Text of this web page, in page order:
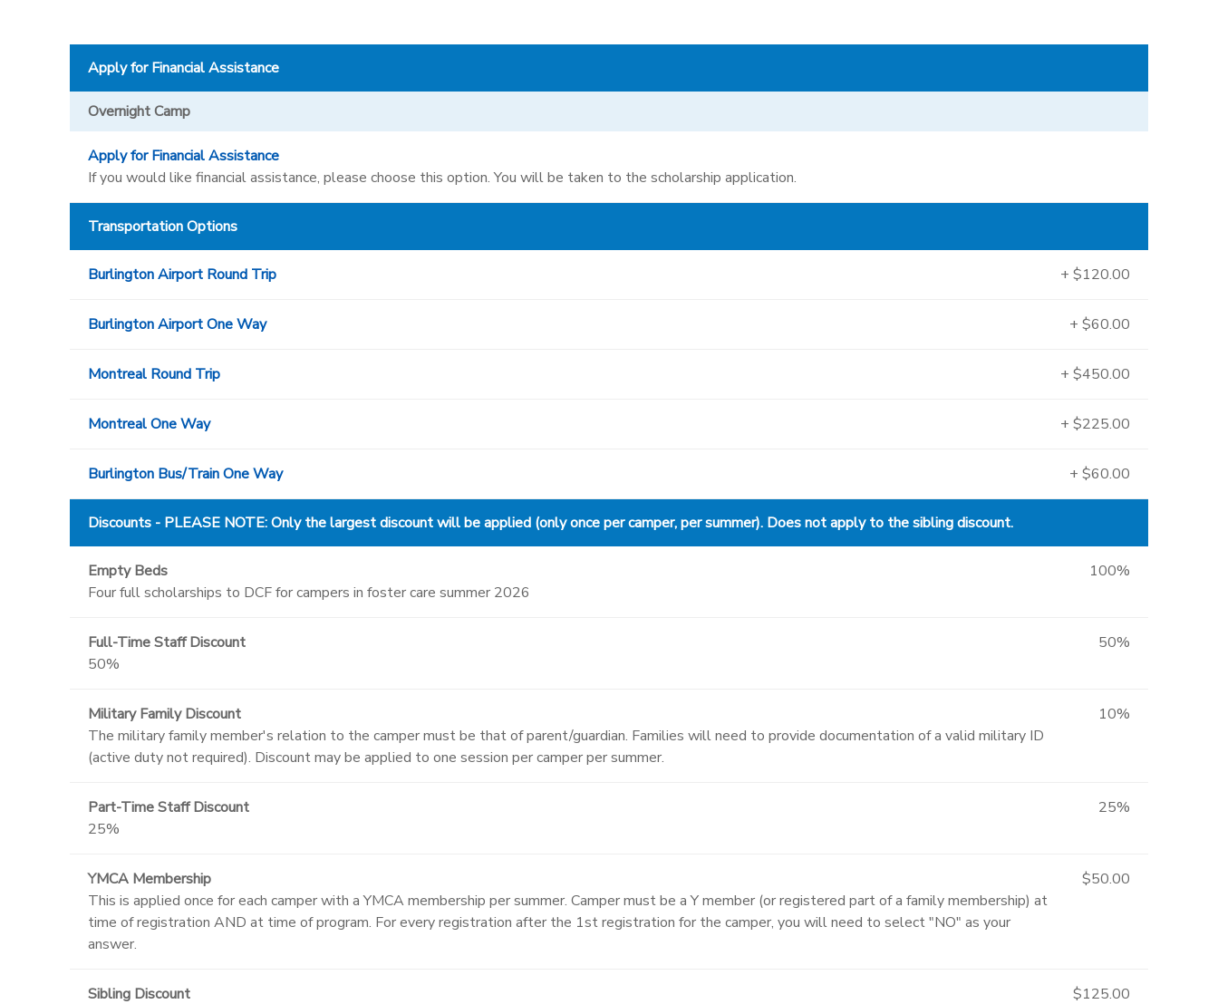
Apply for Financial Assistance
Overnight Camp
Apply for Financial Assistance
If you would like financial assistance, please choose this option. You will be taken to the scholarship application.
Transportation Options
Burlington Airport Round Trip + $120.00
Burlington Airport One Way + $60.00
Montreal Round Trip + $450.00
Montreal One Way + $225.00
Burlington Bus/Train One Way + $60.00
Discounts - PLEASE NOTE: Only the largest discount will be applied (only once per camper, per summer). Does not apply to the sibling discount.
Empty Beds
Four full scholarships to DCF for campers in foster care summer 2026
100%
Full-Time Staff Discount
50%
50%
Military Family Discount
The military family member's relation to the camper must be that of parent/guardian. Families will need to provide documentation of a valid military ID
(active duty not required). Discount may be applied to one session per camper per summer.
10%
Part-Time Staff Discount
25%
25%
YMCA Membership
This is applied once for each camper with a YMCA membership per summer. Camper must be a Y member (or registered part of a family membership) at
time of registration AND at time of program. For every registration after the 1st registration for the camper, you will need to select "NO" as your
answer.
$50.00
Sibling Discount $125.00